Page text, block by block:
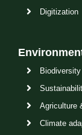
Digitization
Biodiversity
Agriculture
Climate